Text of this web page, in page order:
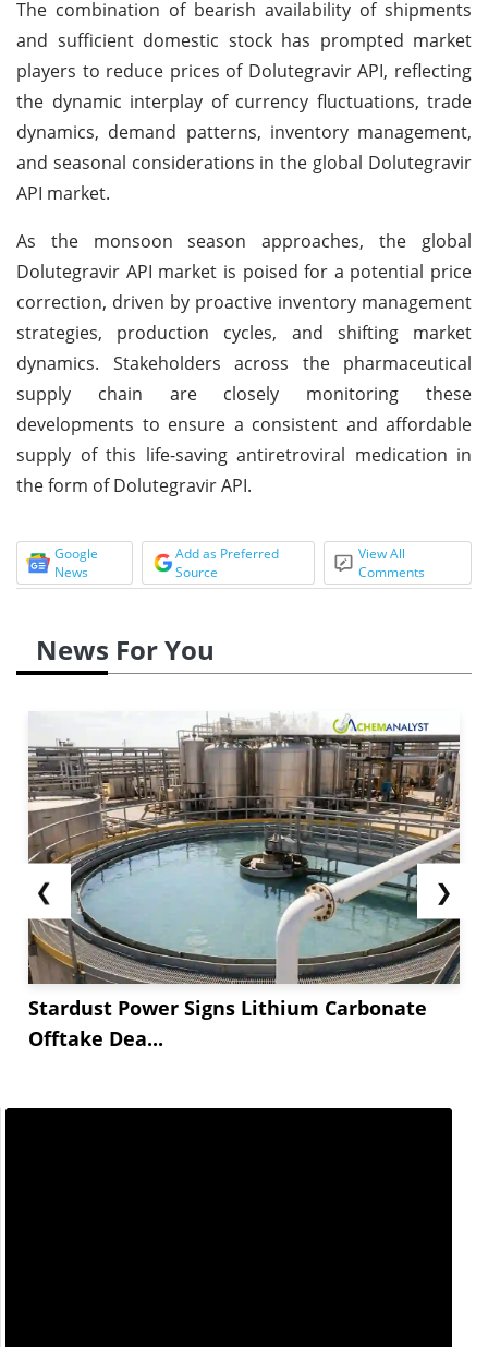
The combination of bearish availability of shipments
and sufficient domestic stock has prompted market
players to reduce prices of Dolutegravir API, reflecting
the dynamic interplay of currency fluctuations, trade
dynamics, demand patterns, inventory management,
and seasonal considerations in the global Dolutegravir
API market.
As the monsoon season approaches, the global
Dolutegravir API market is poised for a potential price
correction, driven by proactive inventory management
strategies, production cycles, and shifting market
dynamics. Stakeholders across the pharmaceutical
supply chain are closely monitoring these
developments to ensure a consistent and affordable
supply of this life-saving antiretroviral medication in
the form of Dolutegravir API.
Google
News
Add as Preferred
Source
View All
Comments
News For You
❮
Stardust Power Signs Lithium Carbonate
Offtake Dea...
❯